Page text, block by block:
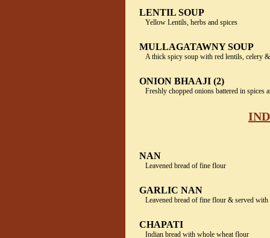
LENTIL SOUP
Yellow Lentils, herbs and spices
MULLAGATAWNY SOUP
A thick spicy soup with red lentils, celery
ONION BHAAJI (2)
Freshly chopped onions battered in spices
NAN
Leavened bread of fine flour
GARLIC NAN
Leavened bread of fine flour & served with
CHAPATI
Indian bread with whole wheat flour